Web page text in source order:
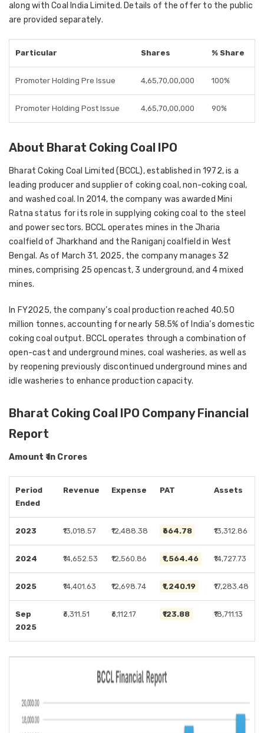
along with Coal India Limited. Details of the offer to the public
are provided separately.
Particular Shares % Share
Promoter Holding Pre Issue 4,65,70,00,000 100%
Promoter Holding Post Issue 4,65,70,00,000 90%
About Bharat Coking Coal IPO
Bharat Coking Coal Limited (BCCL), established in 1972, is a
leading producer and supplier of coking coal, non-coking coal,
and washed coal. In 2014, the company was awarded Mini
Ratna status for its role in supplying coking coal to the steel
and power sectors. BCCL operates mines in the Jharia
coalfield of Jharkhand and the Raniganj coalfield in West
Bengal. As of March 31, 2025, the company manages 32
mines, comprising 25 opencast, 3 underground, and 4 mixed
mines.
In FY2025, the company’s coal production reached 40.50
million tonnes, accounting for nearly 58.5% of India’s domestic
coking coal output. BCCL operates through a combination of
open-cast and underground mines, coal washeries, as well as
by reopening previously discontinued underground mines and
idle washeries to enhance production capacity.
Bharat Coking Coal IPO Company Financial
Report
Amount ₹ in Crores
Period
Ended
Revenue Expense PAT Assets
2023 ₹13,018.57 ₹12,488.38 ₹664.78 ₹13,312.86
2024 ₹14,652.53 ₹12,560.86 ₹1,564.46 ₹14,727.73
2025 ₹14,401.63 ₹12,698.74 ₹1,240.19 ₹17,283.48
Sep
2025
₹6,311.51 ₹6,112.17 ₹123.88 ₹18,711.13